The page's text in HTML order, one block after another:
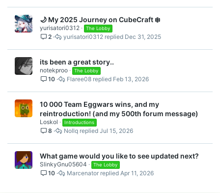
🌙 My 2025 Journey on CubeCraft ❄️
yurisatori0312 The Lobby
2 Dec 31, 2025
yurisatori0312
its been a great story..
notekproo The Lobby
10 Feb 13, 2026
Flaree08
10 000 Team Eggwars wins, and my
reintroduction! (and my 500th forum message)
Loskol Introductions
8 Jul 15, 2026
Nollq
What game would you like to see updated next?
SlinkyGnu05604 The Lobby
10 Apr 11, 2026
Marcenator